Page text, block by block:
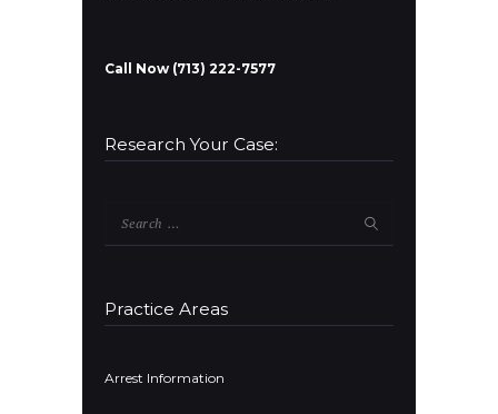
Call Now (713) 222-7577
Research Your Case:
Practice Areas
Arrest Information